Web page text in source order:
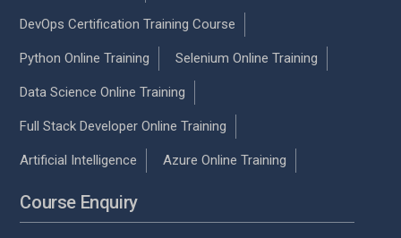
DevOps Certification Training Course
Python Online Training Selenium Online Training
Data Science Online Training
Full Stack Developer Online Training
Artificial Intelligence Azure Online Training
Course Enquiry